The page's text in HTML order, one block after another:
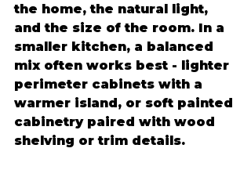
the home, the natural light,
and the size of the room. In a
smaller kitchen, a balanced
mix often works best - lighter
perimeter cabinets with a
warmer island, or soft painted
cabinetry paired with wood
shelving or trim details.